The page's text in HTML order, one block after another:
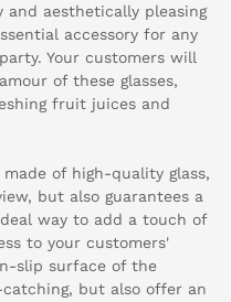
aesthetically pleasing
accessory for any
Your customers will
of these glasses,
fruit juices and
made of high-quality glass,
but also guarantees a
way to add a touch of
to your customers'
slip surface of the
but also offer an